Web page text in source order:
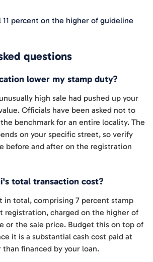
percent on the higher of guideline
questions
lower my stamp duty?
high sale had pushed up your
Officials have been asked not to
benchmark for an entire locality. The
on your specific street, so verify
before and after on the registration
total transaction cost?
in total, comprising 7 percent stamp
registration, charged on the higher of
or the sale price. Budget this on top of
it is a substantial cash cost paid at
financed by your loan.